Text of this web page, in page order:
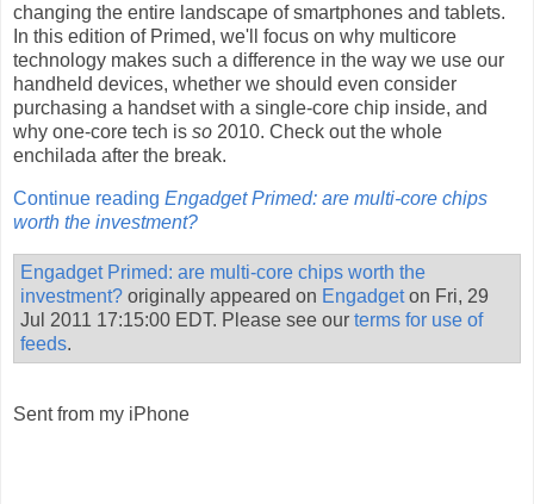
changing the entire landscape of smartphones and tablets.
In this edition of Primed, we'll focus on why multicore
technology makes such a difference in the way we use our
handheld devices, whether we should even consider
purchasing a handset with a single-core chip inside, and
why one-core tech is so 2010. Check out the whole
enchilada after the break.
Continue reading Engadget Primed: are multi-core chips
worth the investment?
Engadget Primed: are multi-core chips worth the
investment? originally appeared on Engadgeton Fri, 29
Jul 2011 17:15:00 EDT. Please see our terms for use of
feeds.
Sent from my iPhone